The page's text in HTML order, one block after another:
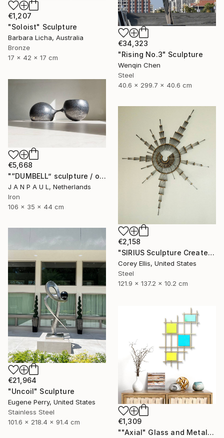
€1,207
"Soloist" Sculpture
Barbara Licha, Australia
Bronze
17 x 42 x 17 cm
€34,323
"Rising No.3" Sculpture
Wenqin Chen
Steel
40.6 x 299.7 x 40.6 cm
€5,668
"“DUMBELL” sculpture / object" Sculpture
J A N P A U L, Netherlands
Iron
106 x 35 x 44 cm
€2,158
"SIRIUS Sculpture Created and Signed with a COA by Corey Ellis" Sculpture
Corey Ellis, United States
Steel
121.9 x 137.2 x 10.2 cm
€21,964
"Uncoil" Sculpture
Eugene Perry, United States
Stainless Steel
101.6 x 218.4 x 91.4 cm
€1,309
""Axial" Glass and Metal Wall Sculpture" Sculpture